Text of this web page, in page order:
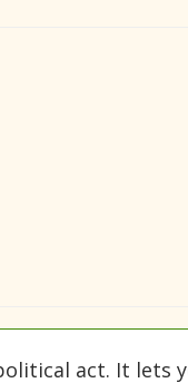
act. It lets